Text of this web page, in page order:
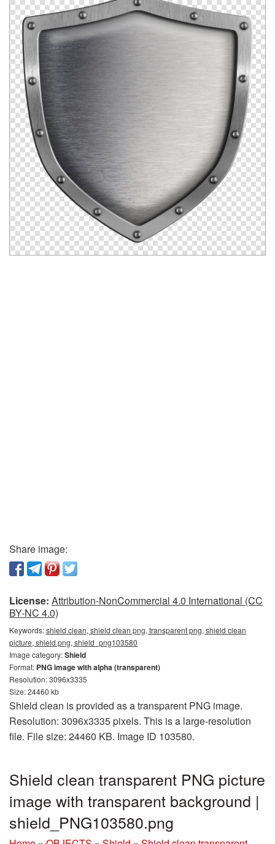
Share image:
License: Attribution-NonCommercial 4.0 International (CC
BY-NC 4.0)
Keywords:shield clean, shield clean png, transparent png, shield clean
picture, shield png, shield_png103580
Image category:Shield
Format: PNG image with alpha (transparent)
Resolution: 3096x3335
Size: 24460 kb
Shield clean is provided as a transparent PNG image.
Resolution: 3096x3335 pixels. This is a large-resolution
file. File size: 24460 KB. Image ID 103580.
Shield clean transparent PNG picture
image with transparent background |
shield_PNG103580.png